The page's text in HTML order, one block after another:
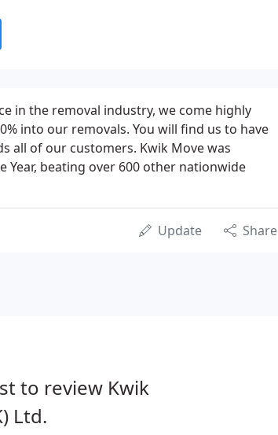
in the removal industry, we come highly
into our removals. You will find us to have
all of our customers. Kwik Move was
Year, beating over 600 other nationwide
Update Share
to review Kwik
Ltd.